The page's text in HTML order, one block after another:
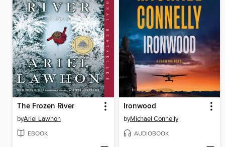
The Frozen River
byAriel Lawhon
EBOOK
Ironwood
byMichael Connelly
AUDIOBOOK